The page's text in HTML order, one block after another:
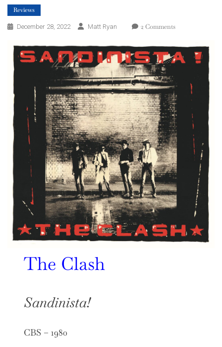
Reviews
December 28, 2022 Matt Ryan 2 CommentsOn
Clash
–
The Clash
Sandinista!
CBS – 1980